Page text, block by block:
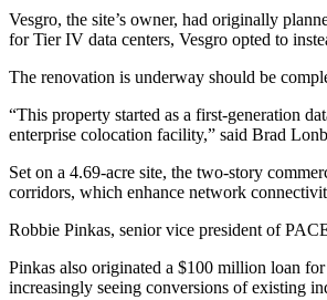
Vesgro, the site’s owner, had originally
for Tier IV data centers, Vesgro opted to
The renovation is underway should be
“This property started as a first-generation
enterprise colocation facility,” said Brad
Set on a 4.69-acre site, the two-story
corridors, which enhance network
Robbie Pinkas, senior vice president of
Pinkas also originated a $100 million loan
increasingly seeing conversions of existing